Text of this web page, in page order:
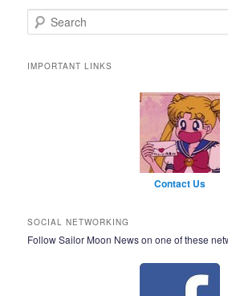
Search
IMPORTANT LINKS
Contact Us
SOCIAL NETWORKING
Follow Sailor Moon News on one of these